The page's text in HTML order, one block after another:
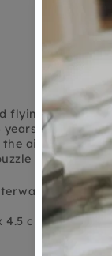
flying animals.
old.
air at the
full of
in the
cm in size.